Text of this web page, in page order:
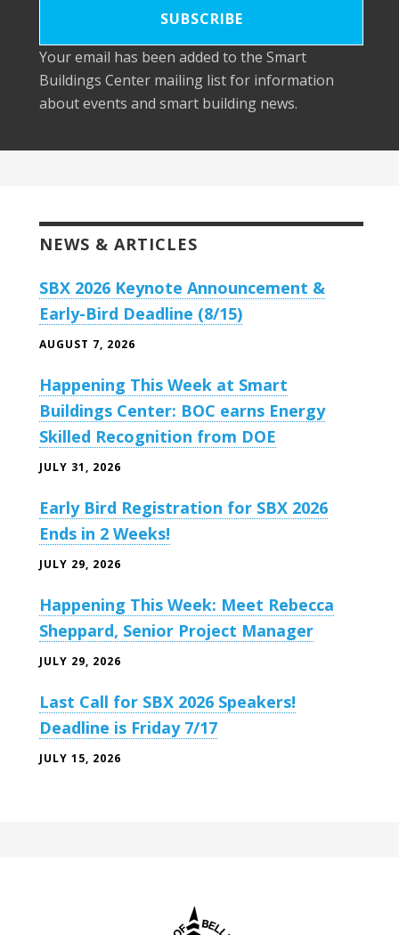
Your email has been added to the Smart
Buildings Center mailing list for information
about events and smart building news.
NEWS & ARTICLES
SBX 2026 Keynote Announcement &
Early-Bird Deadline (8/15)
AUGUST 7, 2026
Happening This Week at Smart
Buildings Center: BOC earns Energy
Skilled Recognition from DOE
JULY 31, 2026
Early Bird Registration for SBX 2026
Ends in 2 Weeks!
JULY 29, 2026
Happening This Week: Meet Rebecca
Sheppard, Senior Project Manager
JULY 29, 2026
Last Call for SBX 2026 Speakers!
Deadline is Friday 7/17
JULY 15, 2026